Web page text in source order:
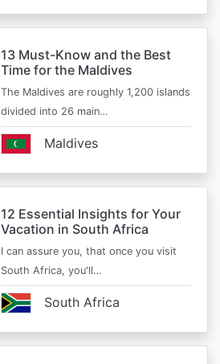
13 Must-Know and the Best
Time for the Maldives
The Maldives are roughly 1,200 islands
divided into 26 main…
Maldives
12 Essential Insights for Your
Vacation in South Africa
I can assure you, that once you visit
South Africa, you'll…
South Africa